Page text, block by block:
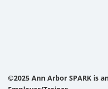
©2025 Ann Arbor SPARK is